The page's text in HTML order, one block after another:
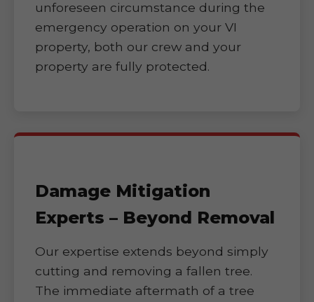
unforeseen circumstance during the
emergency operation on your VI
property, both our crew and your
property are fully protected.
Damage Mitigation
Experts – Beyond Removal
Our expertise extends beyond simply
cutting and removing a fallen tree.
The immediate aftermath of a tree